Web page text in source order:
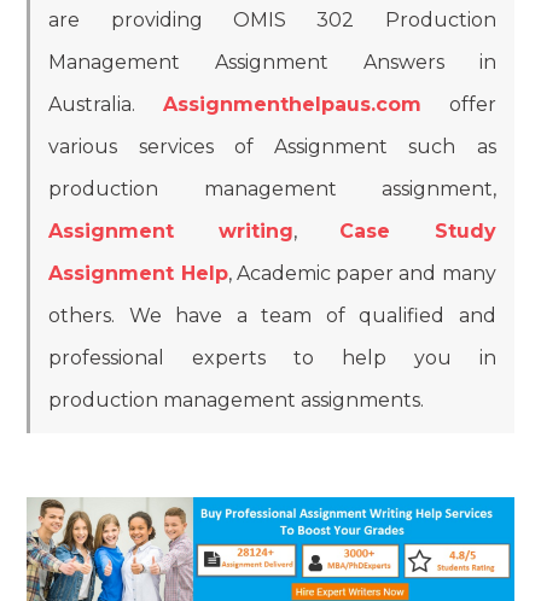
are providing OMIS 302 Production
Management Assignment Answers in
Australia. Assignmenthelpaus.com offer
various services of Assignment such as
production management assignment,
Assignment writing, Case Study
Assignment Help, Academic paper and many
others. We have a team of qualified and
professional experts to help you in
production management assignments.